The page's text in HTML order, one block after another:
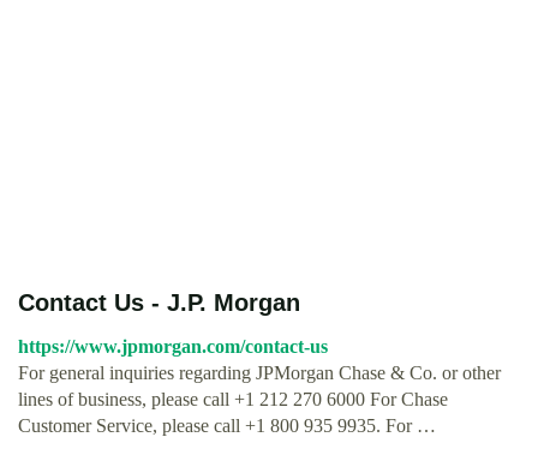
Contact Us - J.P. Morgan
https://www.jpmorgan.com/contact-us
For general inquiries regarding JPMorgan Chase & Co. or other
lines of business, please call +1 212 270 6000 For Chase
Customer Service, please call +1 800 935 9935. For …